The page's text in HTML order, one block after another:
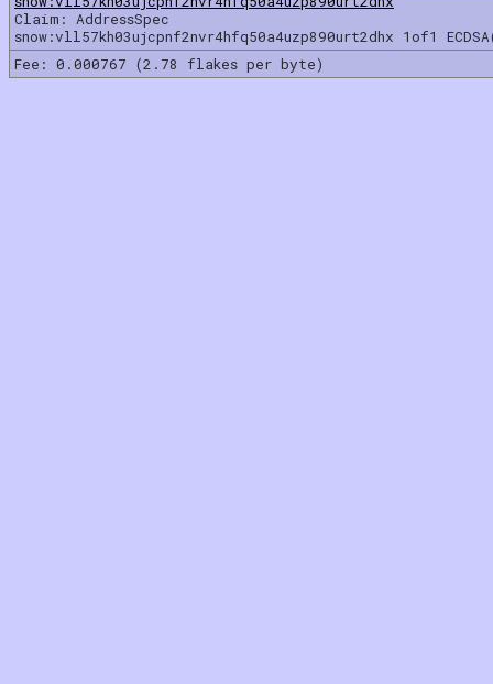
Claim: AddressSpec
snow:vll57kh03ujcpnf2nvr4hfq50a4uzp890urt2dhx 1of1
Fee: 0.000767 (2.78 flakes per byte)